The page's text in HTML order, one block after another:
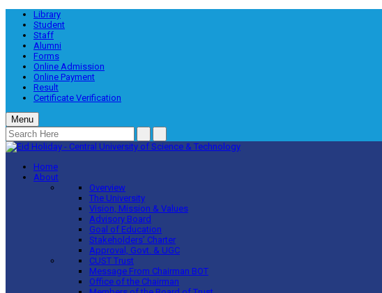
Library
Student
Staff
Alumni
Forms
Online Admission
Online Payment
Result
Certificate Verification
Menu
Home
About
Overview
The University
Vision, Mission & Values
Advisory Board
Goal of Education
Stakeholders’ Charter
Approval, Govt. & UGC
CUST Trust
Message From Chairman BOT
Office of the Chairman